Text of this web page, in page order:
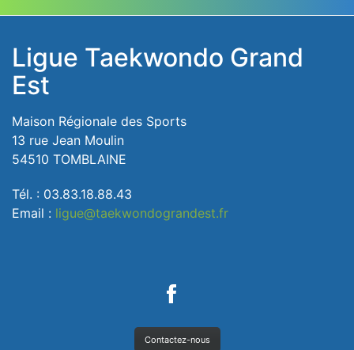
Ligue Taekwondo Grand
Est
Maison Régionale des Sports
13 rue Jean Moulin
54510 TOMBLAINE
Tél. : 03.83.18.88.43
Email : ligue@taekwondograndest.fr
Contactez-nous